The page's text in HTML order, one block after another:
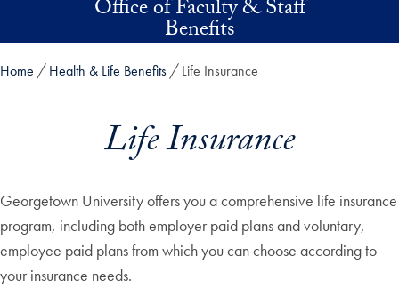
Skip to main contentOffice of Faculty & Staff
Benefits
Home Health & Life Benefits Life Insurance
Life Insurance
Georgetown University offers you a comprehensive life insurance
program, including both employer paid plans and voluntary,
employee paid plans from which you can choose according to
your insurance needs.